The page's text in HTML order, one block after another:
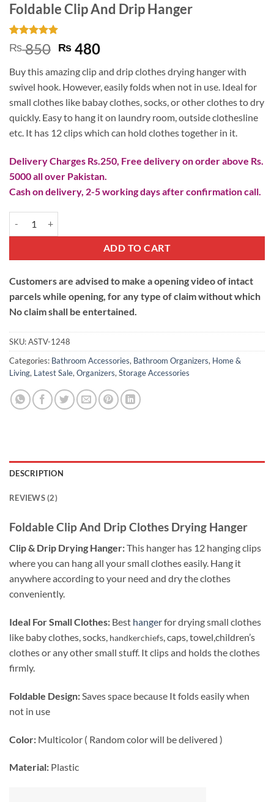
Foldable Clip And Drip Hanger
Rated5
out of 5
2
customer
ratings
₨850 Original
was:
₨ 850.
₨ 480Current
is:
₨ 480.
Buy this amazing clip and drip clothes drying hanger with
swivel hook. However, easily folds when not in use. Ideal for
small clothes like babay clothes, socks, or other clothes to dry
quickly. Easy to hang it on laundry room, outside clothesline
etc. It has 12 clips which can hold clothes together in it.
Delivery Charges Rs.250, Free delivery on order above Rs.
5000 all over Pakistan.
Cash on delivery, 2-5 working days after confirmation call.
ADD TO CART
Customers are advised to make a opening video of intact
parcels while opening, for any type of claim without which
No claim shall be entertained.
SKU:ASTV-1248
Categories: Bathroom Accessories, Bathroom Organizers, Home &
Living, Latest Sale, Organizers, Storage Accessories
DESCRIPTION
REVIEWS (2)
Foldable Clip And Drip Clothes Drying Hanger
Clip & Drip Drying Hanger:This hanger has 12 hanging clips
where you can hang all your small clothes easily. Hang it
anywhere according to your need and dry the clothes
conveniently.
Ideal For Small Clothes: Best hangerfor drying small clothes
like baby clothes, socks, handkerchiefs, caps, towel,children’s
clothes or any other small stuff. It clips and holds the clothes
firmly.
Foldable Design: Saves space because It folds easily when
not in use
Color: Multicolor ( Random color will be delivered )
Material: Plastic